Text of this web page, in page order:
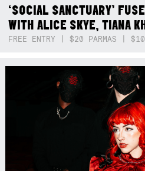
‘SOCIAL SANCTUARY’
WITH ALICE SKYE, TIANA
FREE ENTRY | $20 PARMAS |